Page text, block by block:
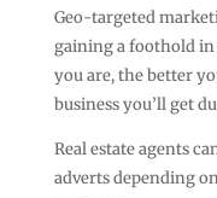
Geo-targeted
gaining a foothold in
you are, the better
business you’ll get
Real estate agents
adverts depending